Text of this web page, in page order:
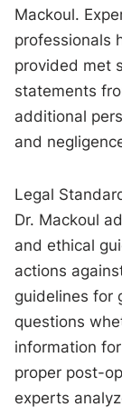
Mackoul.
professionals
provided met
statements
additional
and
Legal
Dr. Mackoul
and ethical
actions
guidelines for
questions
information
proper post-
experts